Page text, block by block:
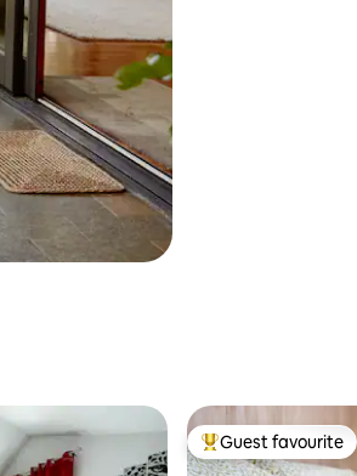
Top guest favourite
Guest favourite